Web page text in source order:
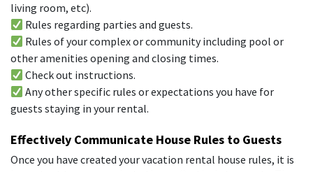
living room, etc).
Rules regarding parties and guests.
Rules of your complex or community including pool or
other amenities opening and closing times.
Check out instructions.
Any other specific rules or expectations you have for
guests staying in your rental.
Effectively Communicate House Rules to Guests
Once you have created your vacation rental house rules, it is